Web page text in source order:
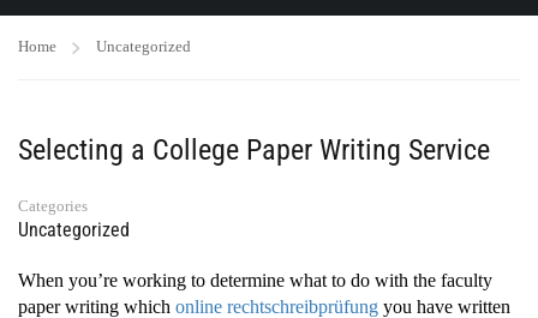
Home Uncategorized
Selecting a College Paper Writing Service
Categories
Uncategorized
When you’re working to determine what to do with the faculty
paper writing which online rechtschreibprüfung you have written